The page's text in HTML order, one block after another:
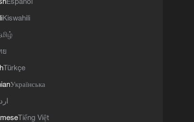
Kiswahili
ย
Türkçe
Українська
Tiếng Việt